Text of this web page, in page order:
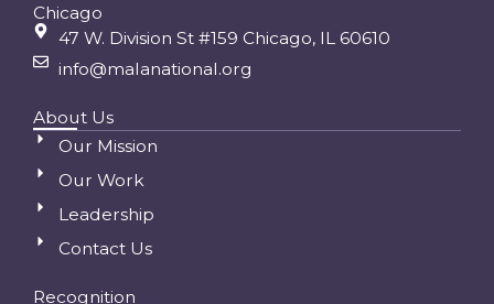
Chicago
47 W. Division St #159 Chicago, IL 60610
info@malanational.org
About Us
Our Mission
Our Work
Leadership
Contact Us
Recognition